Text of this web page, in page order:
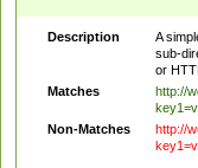
Description
A
sub-
or
Matches
http://
Non-Matches
http://